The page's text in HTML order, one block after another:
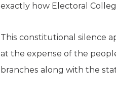
exactly how Electoral
This constitutional silence
at the expense of the
branches along with the